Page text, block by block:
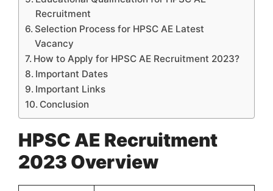
Recruitment
Selection Process for HPSC AE Latest
Vacancy
How to Apply for HPSC AE Recruitment 2023?
Important Dates
Important Links
Conclusion
HPSC AE Recruitment
2023 Overview